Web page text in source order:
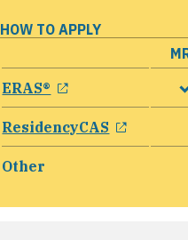
HOW TO APPLY
ERAS®
opens in a new
ResidencyCAS
opens
Other